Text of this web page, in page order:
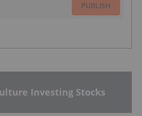
PUBLISH
Investing Stocks